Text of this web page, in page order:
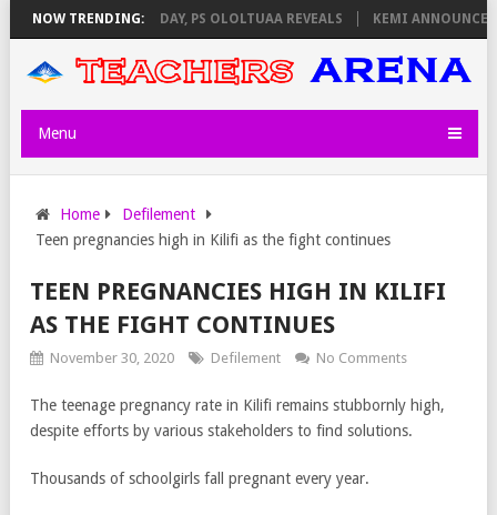
NOW TRENDING:
ON THURSDAY, PS OLOLTUAA REVEALS KEMI ANNOUNCES
Menu
Home
Defilement
Teen pregnancies high in Kilifi as the fight continues
TEEN PREGNANCIES HIGH IN KILIFI
AS THE FIGHT CONTINUES
November 30, 2020 Defilement No Comments
The teenage pregnancy rate in Kilifi remains stubbornly high,
despite efforts by various stakeholders to find solutions.
Thousands of schoolgirls fall pregnant every year.